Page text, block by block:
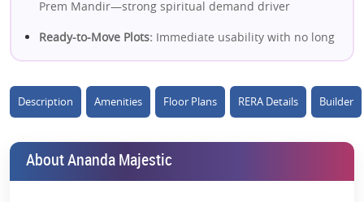
Prem Mandir—strong spiritual demand driver
Ready-to-Move Plots: Immediate usability with no long
16-Acre Planned Township:Well-structured gated
development with modern layout
spiritual + second-home destination
Future Appreciation Boost:Connectivity via Yamuna
Description Amenities Floor Plans RERA Details Builder
About Ananda Majestic